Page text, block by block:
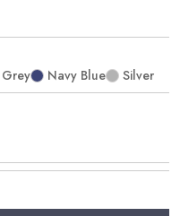
Grey Navy Blue
Silver